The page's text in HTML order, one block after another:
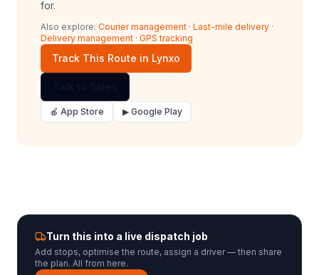
for.
Also explore: Courier management · Last-mile delivery ·
Delivery management · GPS tracking
Track This Route in Lynxo
🍎 App Store ▶ Google Play
Turn this into a live dispatch job
Add stops, optimise the route, assign a driver — then share
the plan. All from here.